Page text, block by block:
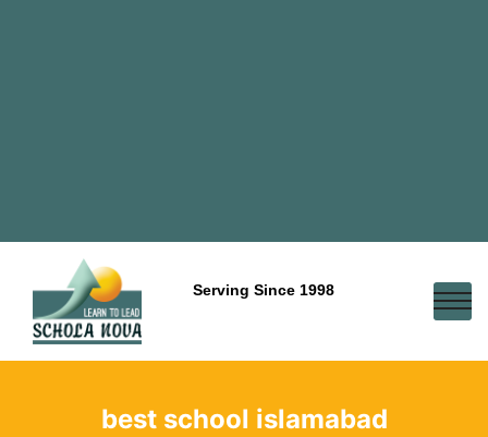
Serving Since 1998
best school islamabad